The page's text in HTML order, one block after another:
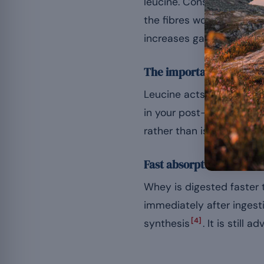
the fibres worked
increases gains in mass
The importance of
Leucine acts as a
in your post-workout
rather than isolated
Fast absorption
Whey is digested faster
immediately after
synthesis [4] . It is still